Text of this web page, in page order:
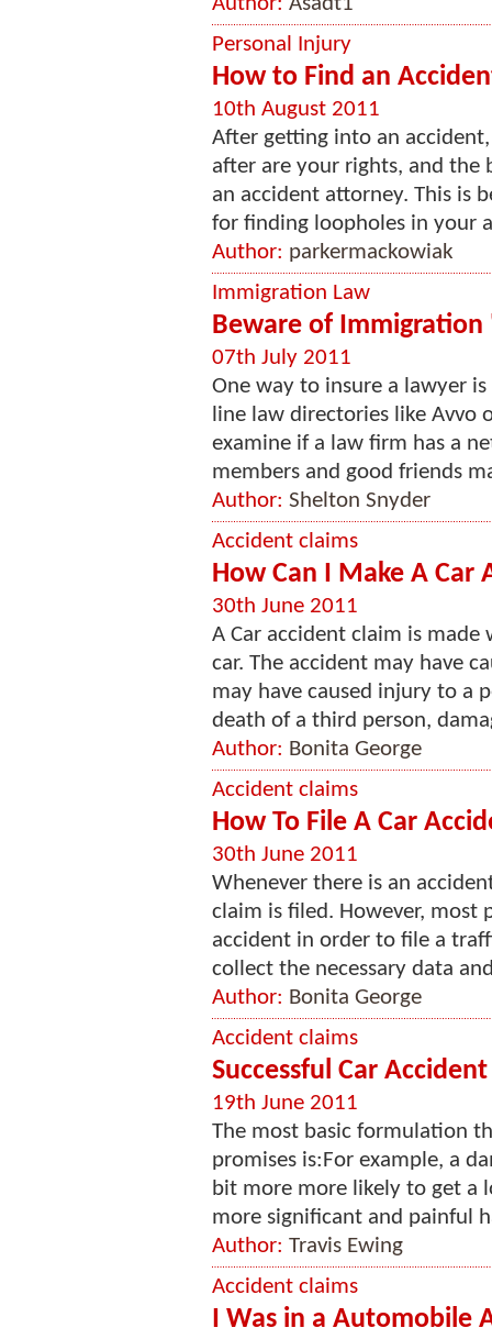
Personal Injury
How to Find an
10th August 2011
After getting into an
after are your rights, and the
an accident attorney. This is
for finding loopholes in your
Author: parkermackowiak
Immigration Law
Beware of
07th July 2011
One way to insure a lawyer
line law directories like Avvo
examine if a law firm has a
members and good friends
Author: Shelton Snyder
Accident claims
How Can I Make A Car
30th June 2011
A Car accident claim is
car. The accident may have
may have caused injury to a
death of a third person,
Author: Bonita George
Accident claims
How To File A Car
30th June 2011
Whenever there is an
claim is filed. However,
accident in order to file a
collect the necessary data
Author: Bonita George
Accident claims
Successful Car
19th June 2011
The most basic formulation
promises is:For example, a
bit more more likely to get a
more significant and painful
Author: Travis Ewing
Accident claims
I Was in a Automobile